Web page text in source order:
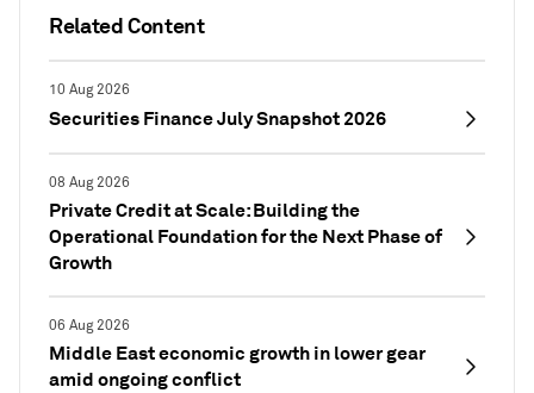
Related Content
10 Aug 2026
Securities Finance July Snapshot 2026
08 Aug 2026
Private Credit at Scale: Building the
Operational Foundation for the Next Phase of
Growth
06 Aug 2026
Middle East economic growth in lower gear
amid ongoing conflict